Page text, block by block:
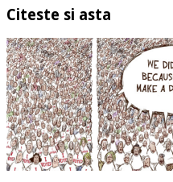
Citeste si asta